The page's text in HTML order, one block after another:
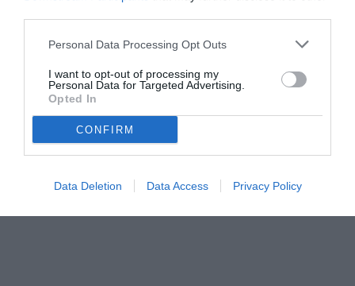
Personal Data Processing Opt Outs
I want to opt-out of processing my
Personal Data for Targeted Advertising.
Opted In
CONFIRM
Data Deletion Data Access Privacy Policy
© foto di www.imagephotoagency.it